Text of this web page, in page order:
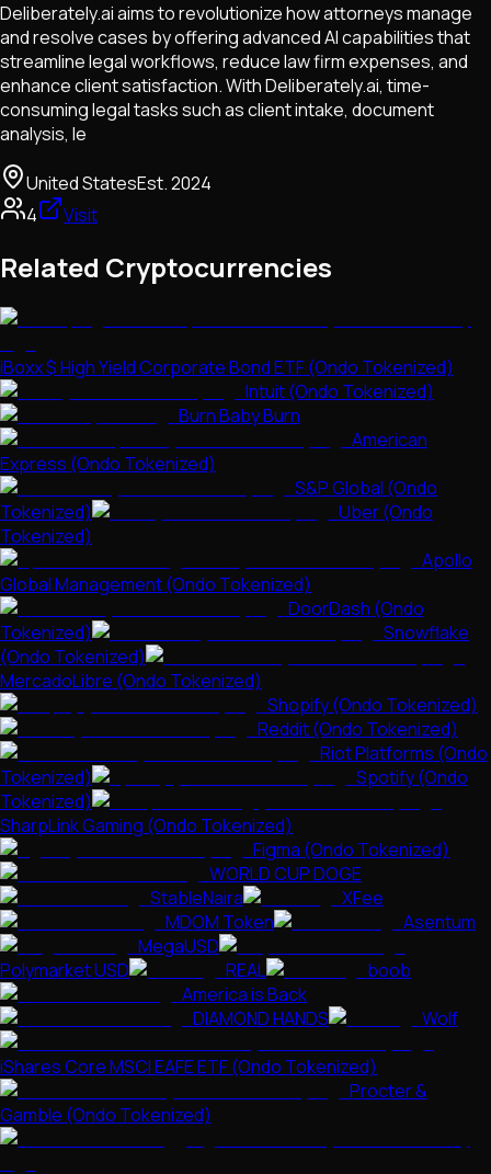
Deliberately.ai aims to revolutionize how attorneys manage
and resolve cases by offering advanced AI capabilities that
streamline legal workflows, reduce law firm expenses, and
enhance client satisfaction. With Deliberately.ai, time-
consuming legal tasks such as client intake, document
analysis, le
United StatesEst.2024
4
Visit
Related Cryptocurrencies
iBoxx $ High Yield Corporate Bond ETF (Ondo Tokenized)
Intuit (Ondo Tokenized)
Burn Baby Burn
American
Express (Ondo Tokenized)
S&P Global (Ondo
Tokenized)
Uber (Ondo
Tokenized)
Apollo
Global Management (Ondo Tokenized)
DoorDash (Ondo
Tokenized)
Snowflake
(Ondo Tokenized)
MercadoLibre (Ondo Tokenized)
Shopify (Ondo Tokenized)
Reddit (Ondo Tokenized)
Riot Platforms (Ondo
Tokenized)
Spotify (Ondo
Tokenized)
SharpLink Gaming (Ondo Tokenized)
Figma (Ondo Tokenized)
WORLD CUP DOGE
StableNaira
XFee
MDOM Token
Asentum
MegaUSD
Polymarket USD
REAL
boob
America is Back
DIAMOND HANDS
Wolf
iShares Core MSCI EAFE ETF (Ondo Tokenized)
Procter &
Gamble (Ondo Tokenized)